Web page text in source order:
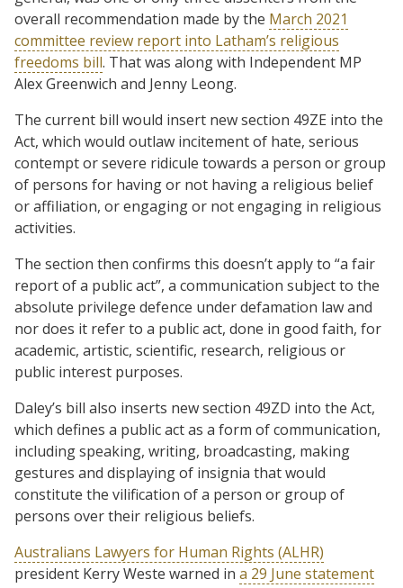
overall recommendation made by the March 2021
committee review report into Latham’s religious
freedoms bill. That was along with Independent MP
Alex Greenwich and Jenny Leong.
The current bill would insert new section 49ZE into the
Act, which would outlaw incitement of hate, serious
contempt or severe ridicule towards a person or group
of persons for having or not having a religious belief
or affiliation, or engaging or not engaging in religious
activities.
The section then confirms this doesn’t apply to “a fair
report of a public act”, a communication subject to the
absolute privilege defence under defamation law and
nor does it refer to a public act, done in good faith, for
academic, artistic, scientific, research, religious or
public interest purposes.
Daley’s bill also inserts new section 49ZD into the Act,
which defines a public act as a form of communication,
including speaking, writing, broadcasting, making
gestures and displaying of insignia that would
constitute the vilification of a person or group of
persons over their religious beliefs.
Australians Lawyers for Human Rights (ALHR)
president Kerry Weste warned in a 29 June statement